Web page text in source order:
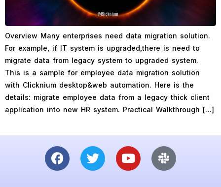
Overview Many enterprises need data migration solution.
For example, if IT system is upgraded,there is need to
migrate data from legacy system to upgraded system.
This is a sample for employee data migration solution
with Clicknium desktop&web automation. Here is the
details: migrate employee data from a legacy thick client
application into new HR system. Practical Walkthrough […]